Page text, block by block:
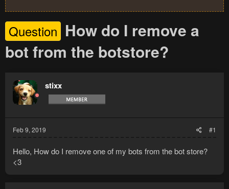
Question How do I remove a
bot from the botstore?
stixx
Feb 9, 2019 #1
Hello, How do I remove one of my bots from the bot store?
<3